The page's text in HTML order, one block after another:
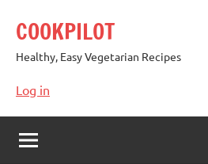
content
COOKPILOT
Healthy, Easy Vegetarian Recipes
Log in